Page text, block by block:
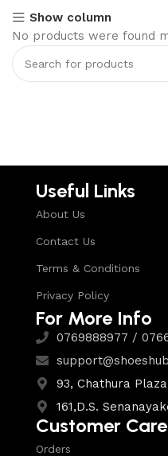
Show column
No products were found
Useful Links
About Us
Contact Us
Terms & Conditions
Privacy Policy
For More Info
0769888977 /
93, Chathura
161,D.S.
Customer Care
Orders